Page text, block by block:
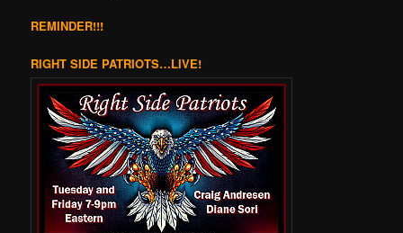
REMINDER!!!
RIGHT SIDE PATRIOTS…LIVE!